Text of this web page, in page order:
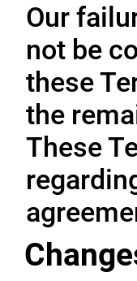
Our
not be
these
the
These